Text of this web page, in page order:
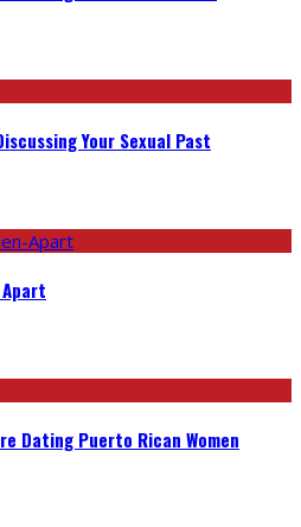
Your Sexual Past
Dating Puerto Rican Women